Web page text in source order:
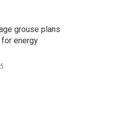
grouse plans
energy